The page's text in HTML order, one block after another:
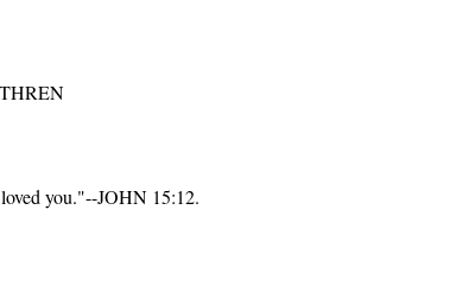
you."--JOHN 15:12.